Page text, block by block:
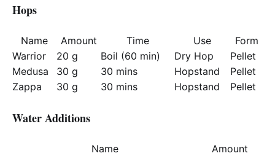
Hops
Name Amount Time Use
Form
Warrior
20 g Boil (60 min) Dry Hop
Pellet
Medusa
30 g 30 mins Hopstand
Pellet
Zappa
30 g 30 mins Hopstand Pellet
Water Additions
Name
Amount